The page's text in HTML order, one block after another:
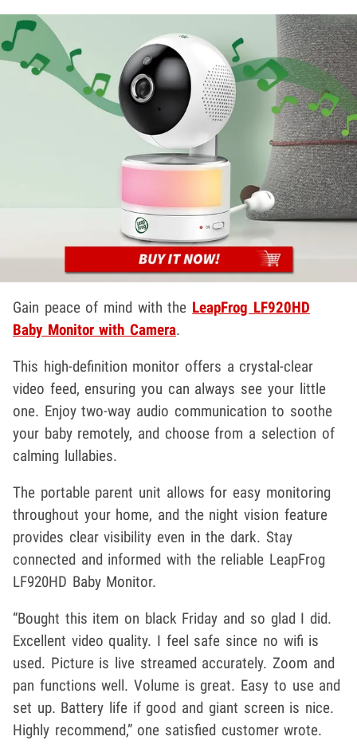
Gain peace of mind with the LeapFrog LF920HD
Baby Monitor with Camera.
This high-definition monitor offers a crystal-clear
video feed, ensuring you can always see your little
one. Enjoy two-way audio communication to soothe
your baby remotely, and choose from a selection of
calming lullabies.
The portable parent unit allows for easy monitoring
throughout your home, and the night vision feature
provides clear visibility even in the dark. Stay
connected and informed with the reliable LeapFrog
LF920HD Baby Monitor.
“Bought this item on black Friday and so glad I did.
Excellent video quality. I feel safe since no wifi is
used. Picture is live streamed accurately. Zoom and
pan functions well. Volume is great. Easy to use and
set up. Battery life if good and giant screen is nice.
Highly recommend,” one satisfied customer wrote.